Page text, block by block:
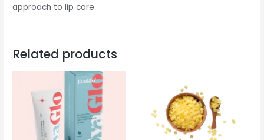
approach to lip care.
Related products